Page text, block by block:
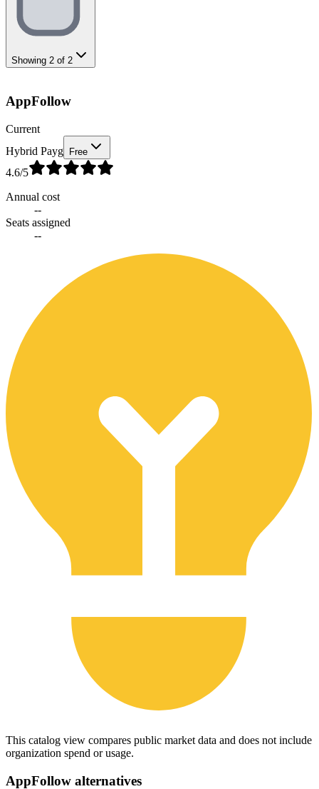
Showing 2 of 2
AppFollow
Current
Hybrid Payg
Free
4.6/5
Annual cost
--
Seats assigned
--
This catalog view compares public market data and does not include
organization spend or usage.
AppFollow alternatives